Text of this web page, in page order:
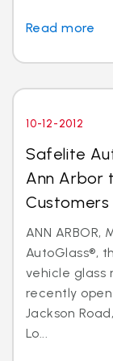
Read more
10-12-2012
Safelite
Ann Arbor
Customers
ANN ARBOR,
AutoGlass®,
vehicle glass
recently
Jackson
Lo...